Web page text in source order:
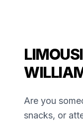
Are you
snacks, or